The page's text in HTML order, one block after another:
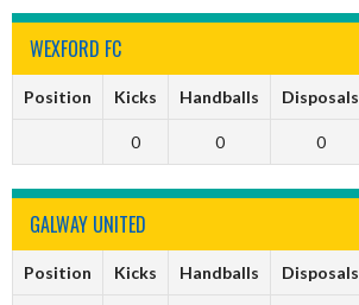
WEXFORD FC
Position Kicks Handballs Disposals
0 0 0
GALWAY UNITED
Position Kicks Handballs Disposals